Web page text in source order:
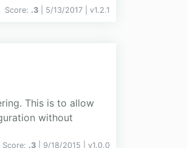
Score: .3 | 5/13/2017 | v1.2.1
This is to allow
without
Score: .3 | 9/18/2015 | v1.0.0